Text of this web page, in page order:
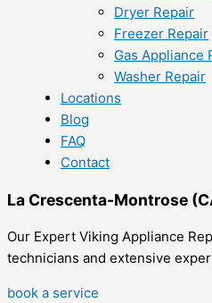
Dryer Repair
Freezer Repair
Gas Appliance
Washer Repair
Locations
Blog
FAQ
Contact
La Crescenta-Montrose
Our Expert Viking Appliance
technicians and extensive
book a service